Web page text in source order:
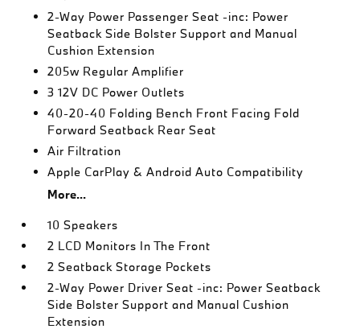
2-Way Power Passenger Seat -inc: Power
Seatback Side Bolster Support and Manual
Cushion Extension
205w Regular Amplifier
3 12V DC Power Outlets
40-20-40 Folding Bench Front Facing Fold
Forward Seatback Rear Seat
Air Filtration
Apple CarPlay & Android Auto Compatibility
More...
10 Speakers
2 LCD Monitors In The Front
2 Seatback Storage Pockets
2-Way Power Driver Seat -inc: Power Seatback
Side Bolster Support and Manual Cushion
Extension